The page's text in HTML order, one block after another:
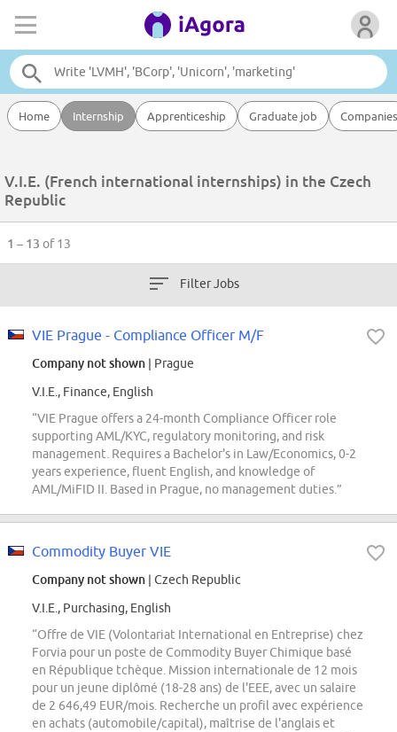
Home Internship Apprenticeship Graduate job Companies
V.I.E. (French international internships) in the Czech
Republic
1 – 13 of 13
Filter Jobs
VIE Prague - Compliance Officer M/F
Company not shown | Prague
V.I.E., Finance, English
“VIE Prague offers a 24-month Compliance Officer role
supporting AML/KYC, regulatory monitoring, and risk
management. Requires a Bachelor's in Law/Economics, 0-2
years experience, fluent English, and knowledge of
AML/MiFID II. Based in Prague, no management duties.”
Commodity Buyer VIE
Company not shown | Czech Republic
V.I.E., Purchasing, English
“Offre de VIE (Volontariat International en Entreprise) chez
Forvia pour un poste de Commodity Buyer Chimique basé
en République tchèque. Mission internationale de 12 mois
pour un jeune diplômé (18-28 ans) de l'EEE, avec un salaire
de 2 646,49 EUR/mois. Recherche un profil avec expérience
en achats (automobile/capital), maîtrise de l'anglais et